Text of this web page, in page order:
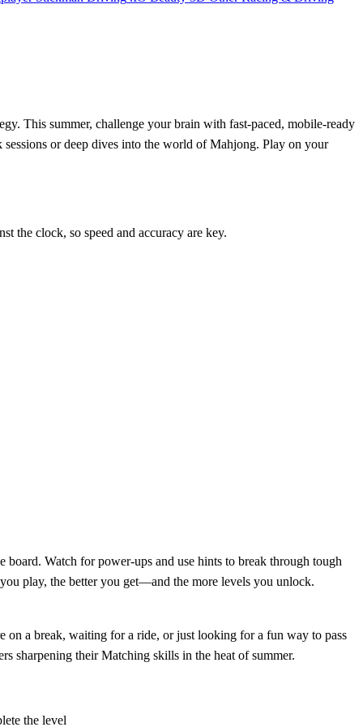
This summer, challenge your brain with fast-paced, mobile-ready
or deep dives into the world of Mahjong. Play on your
the clock, so speed and accuracy are key.
Watch for power-ups and use hints to break through tough
play, the better you get—and the more levels you unlock.
on a break, waiting for a ride, or just looking for a fun way to pass
sharpening their Matching skills in the heat of summer.
the level